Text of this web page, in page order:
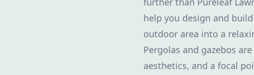
help you design and
outdoor area into a
Pergolas and gazebos
aesthetics, and a focal